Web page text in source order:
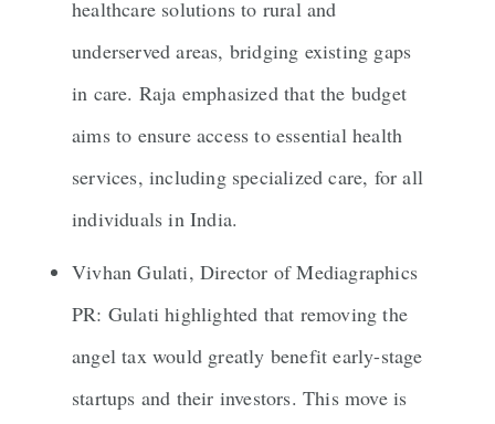
healthcare solutions to rural and
underserved areas, bridging existing gaps
in care. Raja emphasized that the budget
aims to ensure access to essential health
services, including specialized care, for all
individuals in India.
Vivhan Gulati, Director of Mediagraphics
PR: Gulati highlighted that removing the
angel tax would greatly benefit early-stage
startups and their investors. This move is